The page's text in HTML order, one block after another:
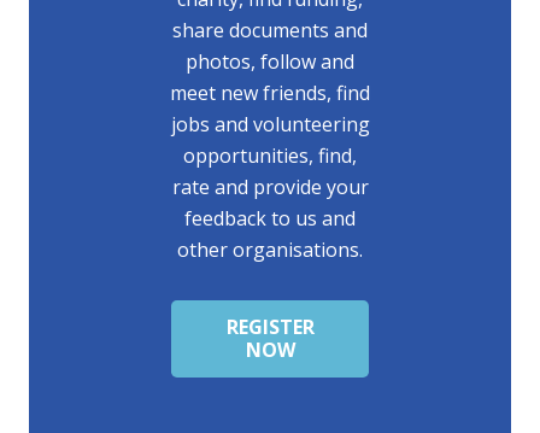
share documents and
photos, follow and
meet new friends, find
jobs and volunteering
opportunities, find,
rate and provide your
feedback to us and
other organisations.
REGISTER
NOW